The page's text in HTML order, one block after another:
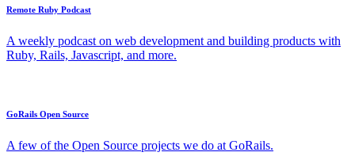
Remote Ruby Podcast
A weekly podcast on web development and building products with
Ruby, Rails, Javascript, and more.
GoRails Open Source
A few of the Open Source projects we do at GoRails.